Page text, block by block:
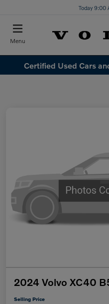
Today 9:00
Menu
Certified Used Cars
2024 Volvo XC40
Selling Price